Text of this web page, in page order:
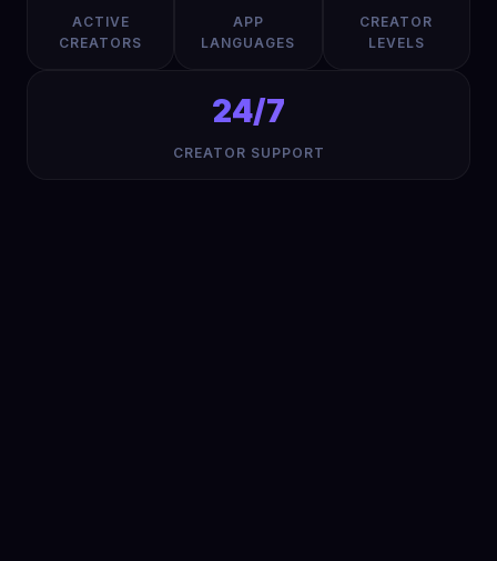
ACTIVE
CREATORS
APP
LANGUAGES
CREATOR
LEVELS
24/7
CREATOR SUPPORT